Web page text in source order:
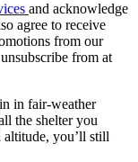
and acknowledge
agree to receive
from our
from at
in fair-weather
the shelter you
altitude, you’ll still